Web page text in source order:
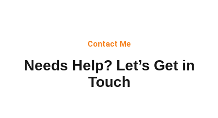
Contact Me
Needs Help? Let’s Get in
Touch